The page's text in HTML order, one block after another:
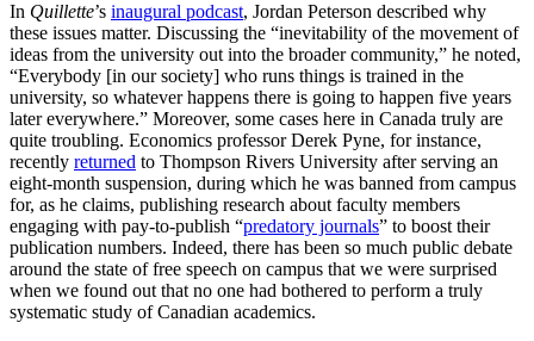
In Quillette’s inaugural podcast, Jordan Peterson described why
these issues matter. Discussing the “inevitability of the movement of
ideas from the university out into the broader community,” he noted,
“Everybody [in our society] who runs things is trained in the
university, so whatever happens there is going to happen five years
later everywhere.” Moreover, some cases here in Canada truly are
quite troubling. Economics professor Derek Pyne, for instance,
recently returned to Thompson Rivers University after serving an
eight-month suspension, during which he was banned from campus
for, as he claims, publishing research about faculty members
engaging with pay-to-publish “predatory journals” to boost their
publication numbers. Indeed, there has been so much public debate
around the state of free speech on campus that we were surprised
when we found out that no one had bothered to perform a truly
systematic study of Canadian academics.